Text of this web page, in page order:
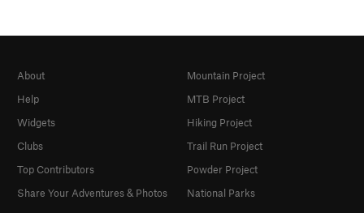
About
Help
Widgets
Clubs
Top Contributors
Share Your Adventures & Photos
Mountain Project
MTB Project
Hiking Project
Trail Run Project
Powder Project
National Parks